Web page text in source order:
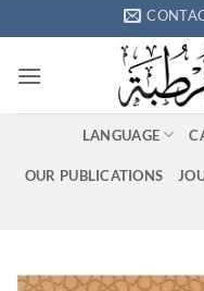
to
LANGUAGE
OUR PUBLICATIONS